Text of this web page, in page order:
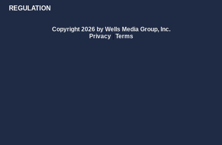
REGULATION
Copyright 2026 by Wells Media Group, Inc.
Privacy | Terms